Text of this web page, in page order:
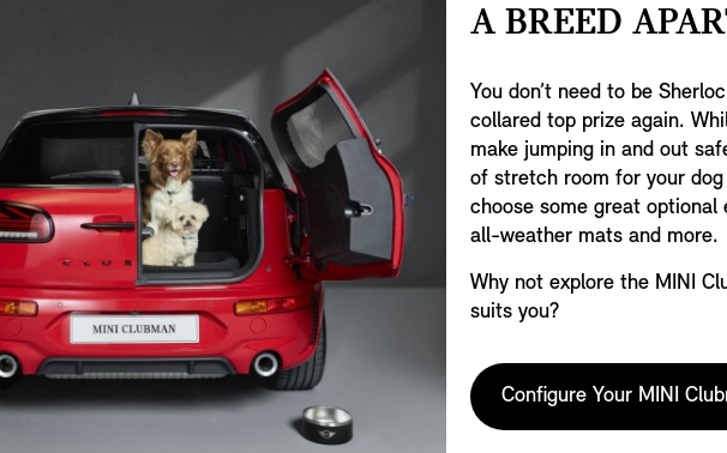
A BREED
You don’t need to be
collared top prize again.
make jumping in and out
of stretch room for your
choose some great optional
all-weather mats and more.
Why not explore the MINI
suits you?
Configure Your MINI